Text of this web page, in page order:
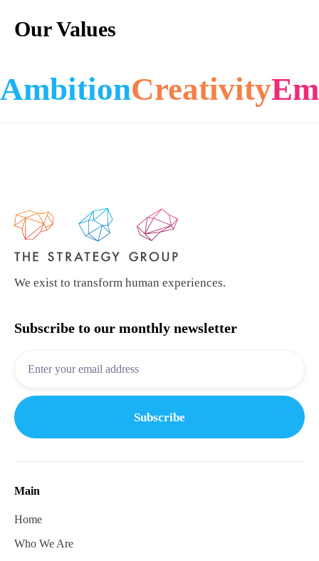
Our Values
AmbitionCreativity
We exist to transform human experiences.
Subscribe to our monthly newsletter
Main
Home
Who We Are